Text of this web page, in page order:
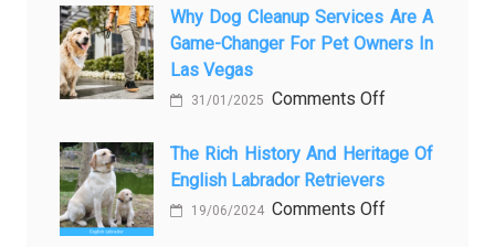
Being
a
Being
процедур
paper-
based
slows
clinical
(and
Why Dog Cleanup Services Are A
Game-Changer For Pet Owners In
Las Vegas
31/01/2025 Comments Offon
Dog
Services
The Rich History And Heritage Of
English Labrador Retrievers
19/06/2024 Comments Offon